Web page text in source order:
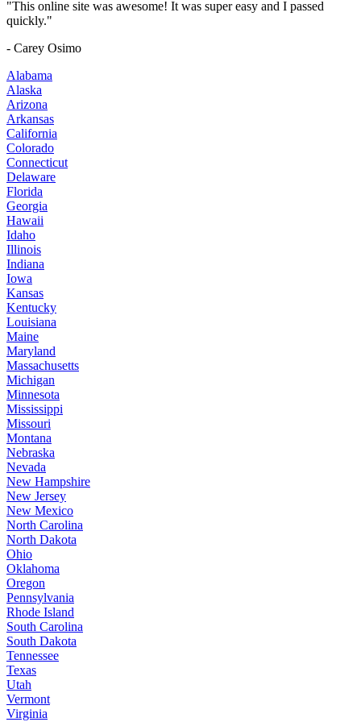
"This online site was awesome! It was super easy and I passed
quickly."
- Carey Osimo
Alabama
Alaska
Arizona
Arkansas
California
Colorado
Connecticut
Delaware
Florida
Georgia
Hawaii
Idaho
Illinois
Indiana
Iowa
Kansas
Kentucky
Louisiana
Maine
Maryland
Massachusetts
Michigan
Minnesota
Mississippi
Missouri
Montana
Nebraska
Nevada
New Hampshire
New Jersey
New Mexico
North Carolina
North Dakota
Ohio
Oklahoma
Oregon
Pennsylvania
Rhode Island
South Carolina
South Dakota
Tennessee
Texas
Utah
Vermont
Virginia